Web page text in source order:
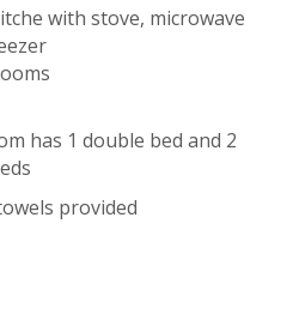
with stove, microwave
has 1 double bed and 2
provided